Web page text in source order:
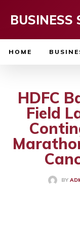
BUSINESS
HOME
HDFC
Field
BY